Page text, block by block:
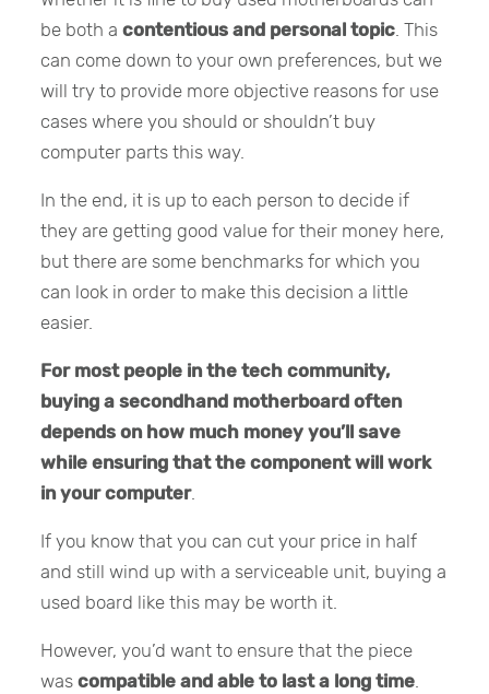
be both acontentious and personal topic. This
can come down to your own preferences, but we
will try to provide more objective reasons for use
cases where you should or shouldn’t buy
computer parts this way.
In the end, it is up to each person to decide if
they are getting good value for their money here,
but there are some benchmarks for which you
can look in order to make this decision a little
easier.
For most people in the tech community,
buying a secondhand motherboard often
depends on how much money you’ll save
while ensuring that the component will work
in your computer.
If you know that you can cut your price in half
and still wind up with a serviceable unit, buying a
used board like this may be worth it.
However, you’d want to ensure that the piece
wascompatible and able to last a long time.